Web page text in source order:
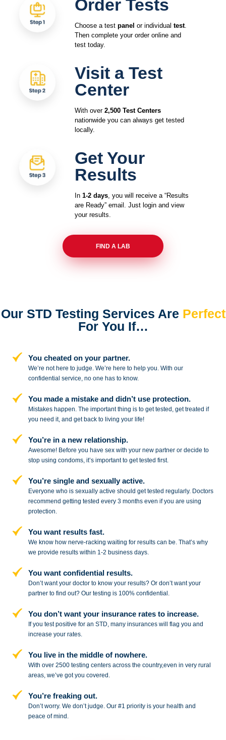
Order Tests
Choose a test panel or individual test.
Then complete your order online and
test today.
Visit a Test
Center
With over 2,500 Test Centers
nationwide you can always get tested
locally.
Get Your
Results
In 1-2 days, you will receive a “Results
are Ready” email. Just login and view
your results.
FIND A LAB
Our STD Testing Services Are Perfect
For You If…
You cheated on your partner.
We’re not here to judge. We’re here tohelp you. With our
confidential service,no one has to know.
You made a mistake anddidn’t use protection.
Mistakes happen. The important thing is to get tested, get treated if
you need it, and get back to living your life!
You’re in a new relationship.
Awesome! Before you have sex with your new partner or decide to
stopusing condoms, it’s important to get tested first.
You’re single and sexually active.
Everyone who is sexually active should get tested regularly. Doctors
recommend getting tested every 3 months even if you are using
protection.
You want results fast.
We know how nerve-racking waiting for results can be. That’s why
we provide results within 1-2 business days.
You want confidential results.
Don’t want your doctor to know your results? Or don’t want your
partner tofind out? Our testing is 100% confidential.
You don’t want your insurance rates to increase.
If you test positive for an STD,many insurances will flag you and
increase your rates.
You live in the middle of nowhere.
With over 2500 testing centers acrossthe country,even in very rural
areas, we’ve got you covered.
You’re freaking out.
Don’t worry. We don’t judge. Our #1 priority is your health and
peace ofmind.